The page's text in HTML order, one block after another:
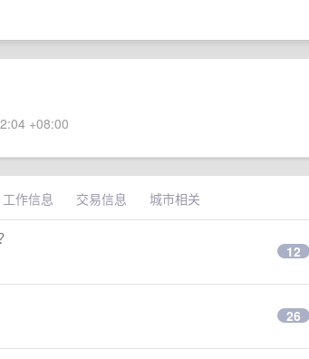
+08:00
工作信息 交易信息 城市相关
12
26